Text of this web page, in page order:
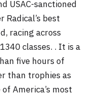
USAC-sanctioned
best
racing across
classes. . It is a
five hours of
than trophies as
America’s most